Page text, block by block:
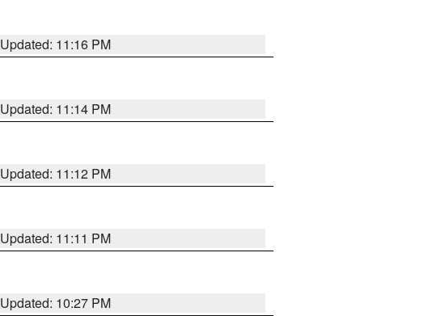
Updated: 11:16 PM
Updated: 11:14 PM
Updated: 11:12 PM
Updated: 11:11 PM
Updated: 10:27 PM